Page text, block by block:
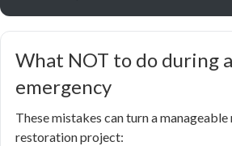
What NOT to do during
emergency
These mistakes can turn a
restoration project: